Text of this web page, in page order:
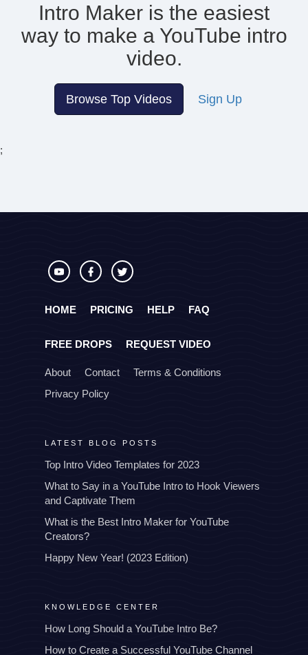
Intro Maker is the easiest
way to make a YouTube intro
video.
Browse Top Videos Sign Up
;
HOME PRICING HELP FAQ
FREE DROPS REQUEST VIDEO
About Contact
Terms & Conditions
Privacy Policy
LATEST BLOG POSTS
Top Intro Video Templates for 2023
What to Say in a YouTube Intro to Hook Viewers
and Captivate Them
What is the Best Intro Maker for YouTube
Creators?
Happy New Year! (2023 Edition)
KNOWLEDGE CENTER
How Long Should a YouTube Intro Be?
How to Create a Successful YouTube Channel